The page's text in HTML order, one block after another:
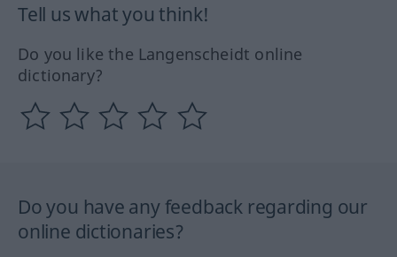
Tell us what you think!
Do you like the Langenscheidt online
dictionary?
Do you have any feedback regarding our
online dictionaries?